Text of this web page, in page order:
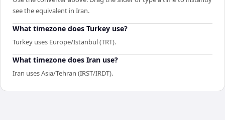
see the equivalent in Iran.
What timezone does Turkey use?
Turkey uses Europe/Istanbul (TRT).
What timezone does Iran use?
Iran uses Asia/Tehran (IRST/IRDT).